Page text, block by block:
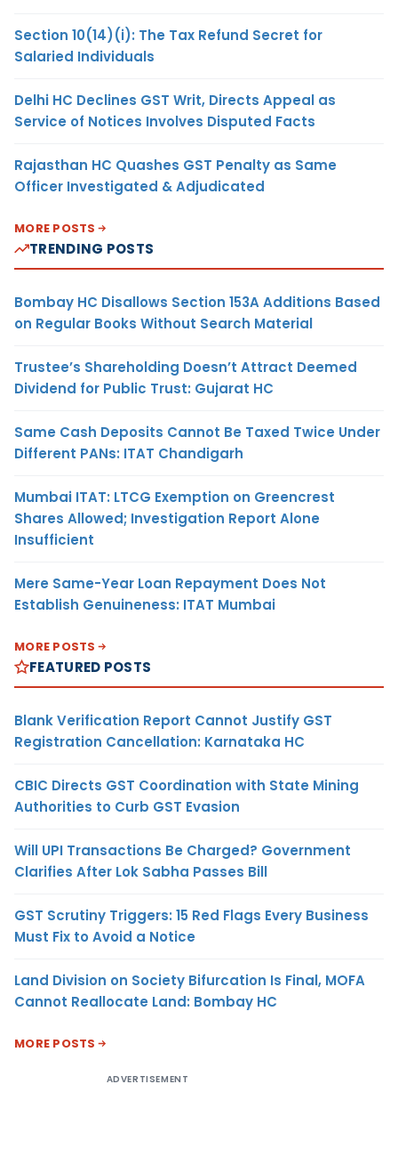
Section 10(14)(i): The Tax Refund Secret for
Salaried Individuals
Delhi HC Declines GST Writ, Directs Appeal as
Service of Notices Involves Disputed Facts
Rajasthan HC Quashes GST Penalty as Same
Officer Investigated & Adjudicated
MORE POSTS
TRENDING POSTS
Bombay HC Disallows Section 153A Additions Based
on Regular Books Without Search Material
Trustee’s Shareholding Doesn’t Attract Deemed
Dividend for Public Trust: Gujarat HC
Same Cash Deposits Cannot Be Taxed Twice Under
Different PANs: ITAT Chandigarh
Mumbai ITAT: LTCG Exemption on Greencrest
Shares Allowed; Investigation Report Alone
Insufficient
Mere Same-Year Loan Repayment Does Not
Establish Genuineness: ITAT Mumbai
MORE POSTS
FEATURED POSTS
Blank Verification Report Cannot Justify GST
Registration Cancellation: Karnataka HC
CBIC Directs GST Coordination with State Mining
Authorities to Curb GST Evasion
Will UPI Transactions Be Charged? Government
Clarifies After Lok Sabha Passes Bill
GST Scrutiny Triggers: 15 Red Flags Every Business
Must Fix to Avoid a Notice
Land Division on Society Bifurcation Is Final, MOFA
Cannot Reallocate Land: Bombay HC
MORE POSTS
ADVERTISEMENT